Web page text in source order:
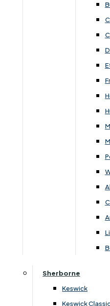
Sherborne
Keswick
Keswick Classic
Furniture
Carpet &
Secure
You can be
safe. All of our card
securely